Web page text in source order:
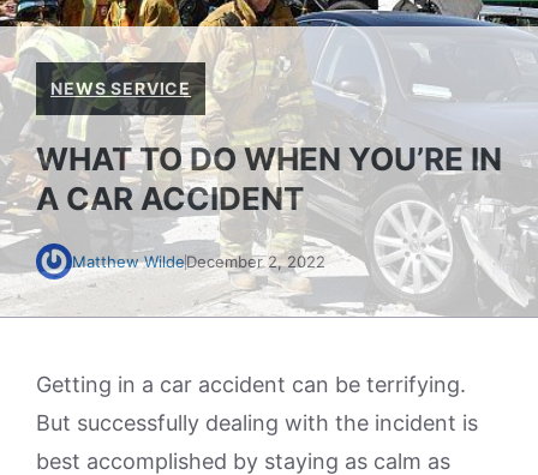
NEWS SERVICE
WHAT TO DO WHEN YOU’RE IN
A CAR ACCIDENT
Matthew WildeDecember 2, 2022
Getting in a car accident can be terrifying.
But successfully dealing with the incident is
best accomplished by staying as calm as